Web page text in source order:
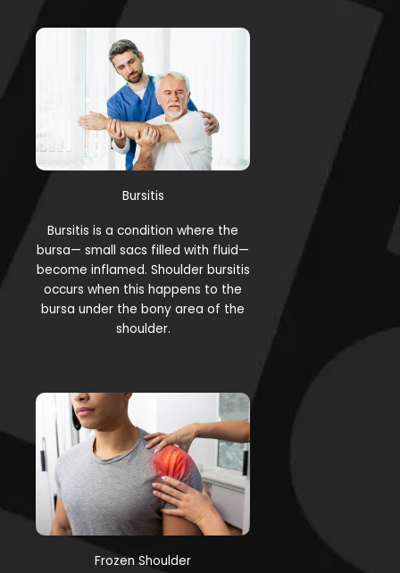
Bursitis
Bursitis is a condition where the
bursa— small sacs filled with fluid—
become inflamed. Shoulder bursitis
occurs when this happens to the
bursa under the bony area of the
shoulder.
Frozen Shoulder